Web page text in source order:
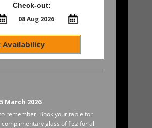
Check-out:
Availability
March 2026
remember. Book your table for
glass of fizz for all